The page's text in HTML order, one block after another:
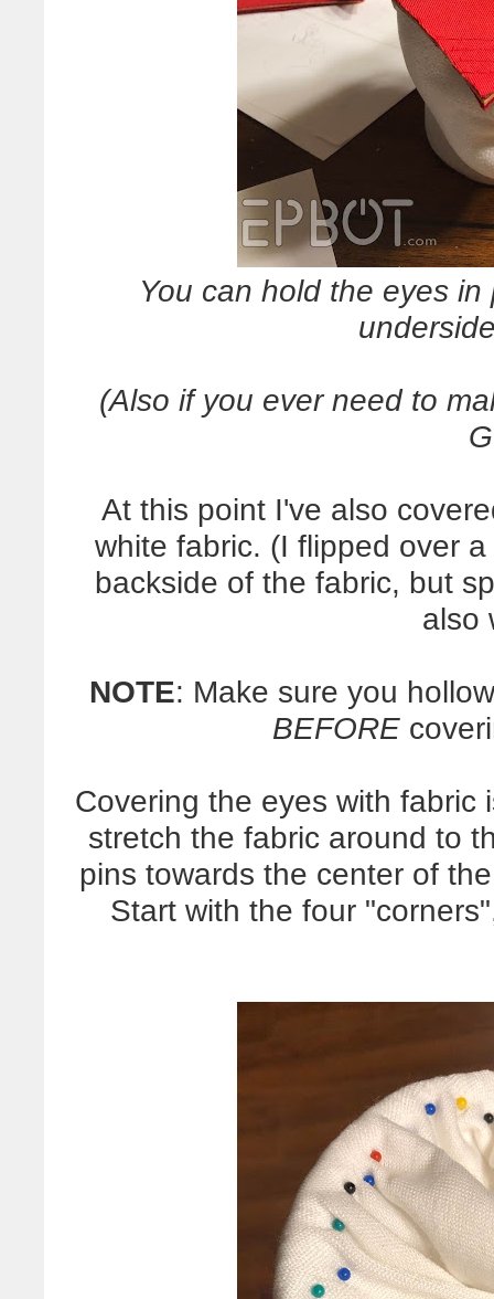
You can hold the eyes
(Also if you ever need to
At this point I've also
white fabric. (I flipped over
backside of the fabric, but
also
NOTE: Make sure you
BEFORE
Covering the eyes with fabric
stretch the fabric around to
pins towards the center of
Start with the four